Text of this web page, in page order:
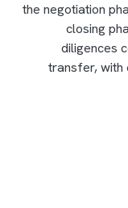
the negotiation
closing
diligences
transfer, with